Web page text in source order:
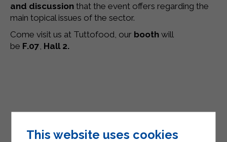
and discussion that the event offers regarding the
main topical issues of the sector.
Come visit us at Tuttofood, our booth will
be F.07 Hall 2.
This website uses cookies